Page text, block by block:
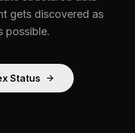
gets discovered as
possible.
Status